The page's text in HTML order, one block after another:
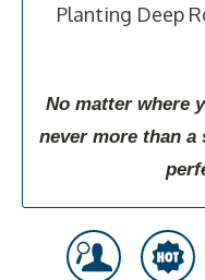
Planting Deep
No matter where
never more than a